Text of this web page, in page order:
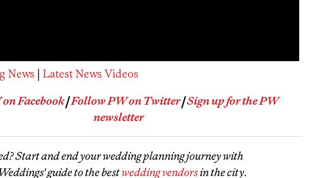
News | Latest News Videos
Facebook|Follow PW on Twitter|Sign up for the PW
newsletter
Start and end your wedding planning journey with
guide to the bestwedding vendorsin the city.